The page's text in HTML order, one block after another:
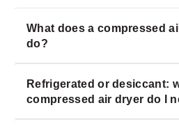
What does a compressed
do?
Refrigerated or desiccant:
compressed air dryer do I